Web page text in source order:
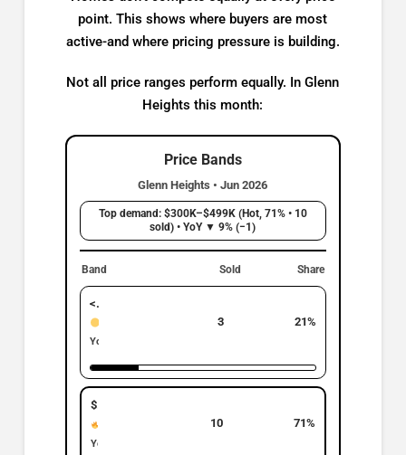
point. This shows where buyers are most
active-and where pricing pressure is building.
Not all price ranges perform equally. In Glenn
Heights this month:
Price Bands
Glenn Heights • Jun 2026
Top demand: $300K–$499K (Hot, 71% • 10
sold) • YoY ▼ 9% (−1)
Band Sold Share
< $299K
YoY: ▲ 200% | +2
3 21%
$300K–$499K
YoY: ▼ 9% | −1
10 71%